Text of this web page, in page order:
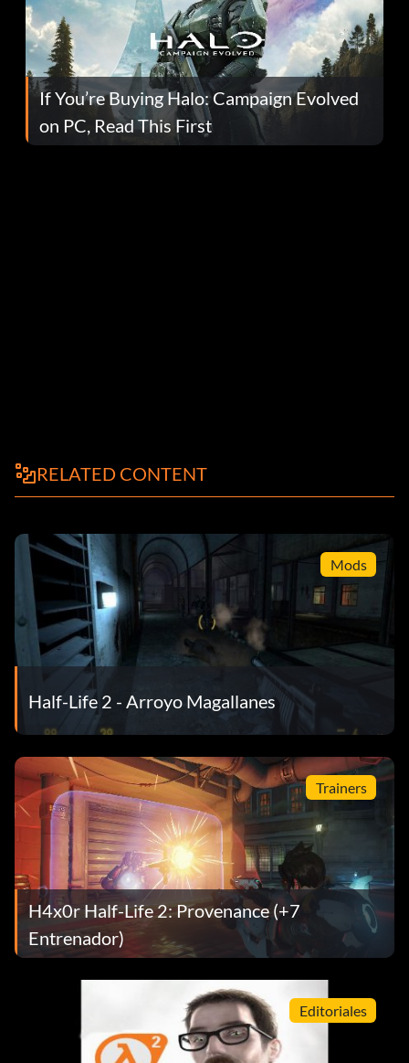
If You’re Buying Halo: Campaign Evolved
on PC, Read This First
RELATED CONTENT
Mods
Half-Life 2 - Arroyo Magallanes
Trainers
H4x0r Half-Life 2: Provenance (+7
Entrenador)
Editoriales